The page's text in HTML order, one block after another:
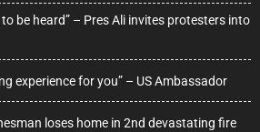
be heard” – Pres Ali invites protesters into
experience for you” – US Ambassador
loses home in 2nd devastating fire